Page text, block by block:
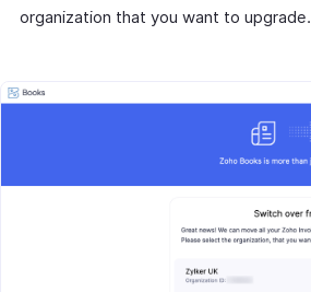
organization that you want to upgrade.